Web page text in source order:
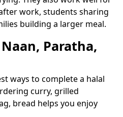
work, students sharing
building a larger meal.
Paratha,
ways to complete a halal
curry, grilled
bread helps you enjoy